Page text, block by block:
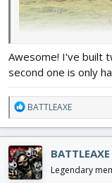
Awesome! I've built
second one is only
R
e
a
c
t
i
BATTLEAXE
BATTLEAXE
Legendary